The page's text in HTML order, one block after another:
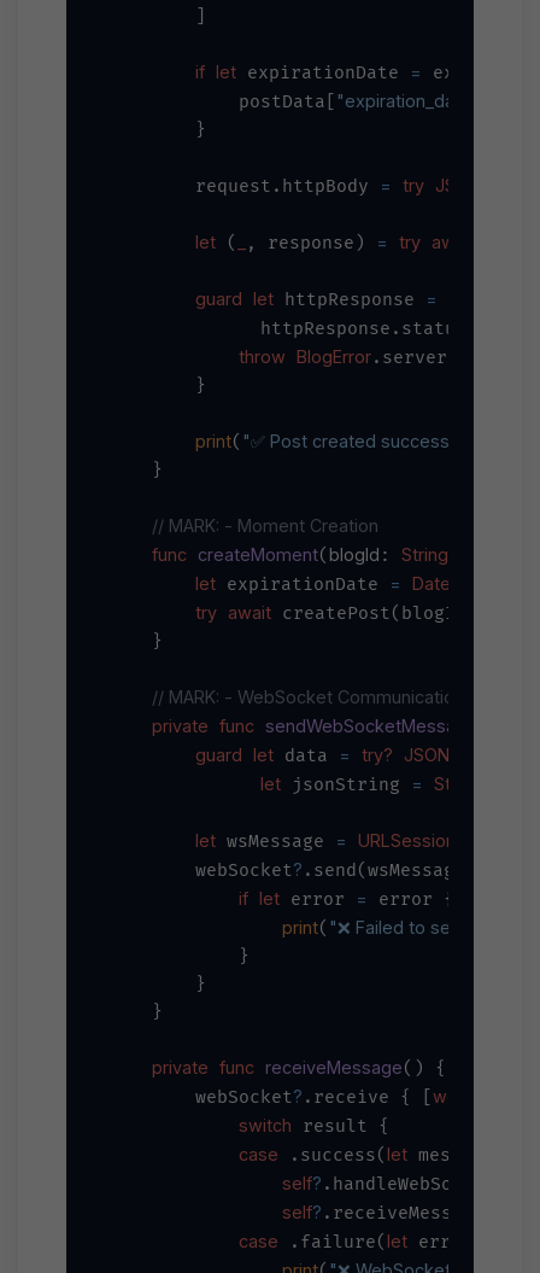
if let expirationDate =
            postData[
"expiration_date"
        }
        request.httpBody
= try
let ( , response) = try await
guard let httpResponse =
              httpResponse.statusCode
throw
BlogError.serverError
        }
print( "✅ Post created successfully"
    }
// MARK: - Moment Creation
func
createMoment( blogId : String
let expirationDate = Date
try await createPost(blogId:
    }
// MARK: - WebSocket Communication
private
func sendWebSocketMessage
guard
let data = try? JSONEncoder
let jsonString = String
let wsMessage =
        webSocket
? .send(wsMessage) {
if let error =
error {
print( "❌ Failed to send
            }
        }
    }
private func receiveMessage() {
        webSocket
? .receive { [weak
switch result {
case .success( let message):
self?
self? .receiveMessage()
case .failure( let error):